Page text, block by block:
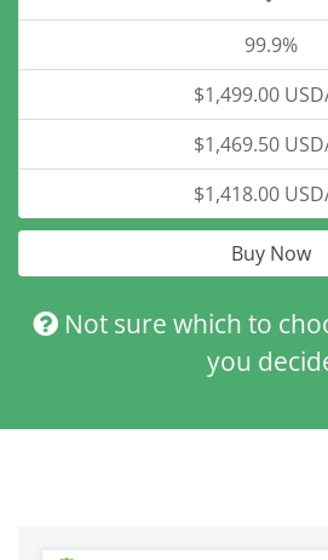
99.9%
$1,499.00
$1,469.50
$1,418.00
Buy Now
Not sure which to
you